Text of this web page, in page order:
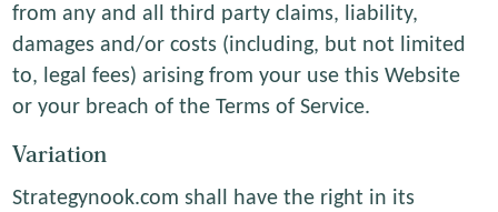
from any and all third party claims, liability,
damages and/or costs (including, but not limited
to, legal fees) arising from your use this Website
or your breach of the Terms of Service.
Variation
Strategynook.com shall have the right in its